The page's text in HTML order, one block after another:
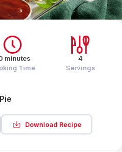
Download Recipe
minutes
Time
4
Servings